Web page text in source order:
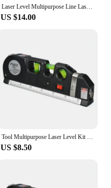
Laser Level Multipurpose Line Laser Leveler Tool Cross Line Lasers with 8FT 2.5M Measure Tape and Metric Rulers for Woodworkers
US $14.00
Tool Multipurpose Laser Level Kit Standard Cross Line Lase 8 Feet Measure Tape Ruler With Metal Tripod Stand
US $8.50